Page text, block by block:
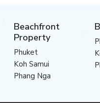
Beachfront
Property
Phuket
Koh Samui
Phang Nga